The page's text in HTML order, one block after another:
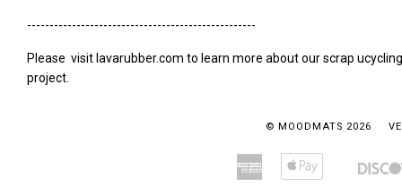
---------------------------------------------------
Please visit lavarubber.com to learn more about our scrap ucycling
project.
© MOODMATS 2026
Amazon
American
Bancontact